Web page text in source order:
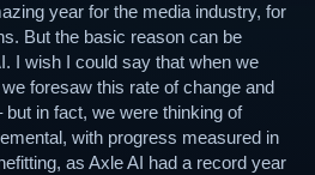
year for the media industry, for
But the basic reason can be
I wish I could say that when we
foresaw this rate of change and
in fact, we were thinking of
with progress measured in
as Axle AI had a record year